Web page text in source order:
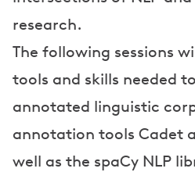
research.
The following sessions
tools and skills needed
annotated linguistic
annotation tools Cadet
well as the spaCy NLP